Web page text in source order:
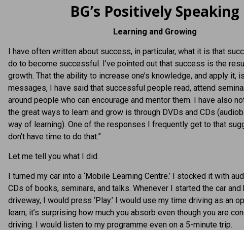
BG’s Positively Speaking
Learning and Growing
I have often written about success, in particular, what it is that
do to become successful. I’ve pointed out that success is the
growth. That the ability to increase one’s knowledge, and apply it,
messages, I have said that successful people read, attend
around people who can encourage and mentor them. I have also
the great ways to learn and grow is through DVDs and CDs
way of learning). One of the responses I frequently get to that
don’t have time to do that.”
Let me tell you what I did.
I turned my car into a ‘Mobile Learning Centre.’ I stocked it with
CDs of books, seminars, and talks. Whenever I started the car
driveway, I would press ‘Play.’ I would use my time driving as an
learn; it’s surprising how much you absorb even though you are
driving. I would listen to my programme even on a 5-minute trip.